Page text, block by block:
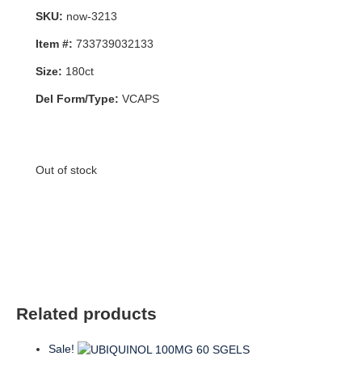
SKU: now-3213
Item #: 733739032133
Size: 180ct
Del Form/Type: VCAPS
Out of stock
Related products
Sale!